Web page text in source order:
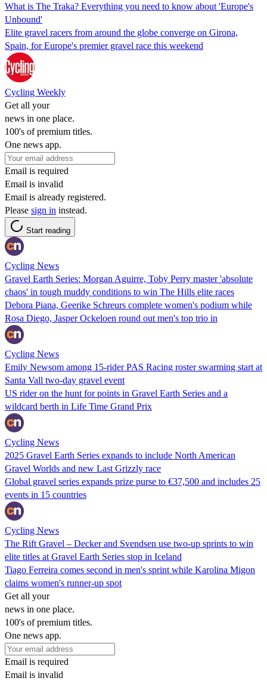
What is The Traka? Everything you need to know about 'Europe's
Unbound'
Elite gravel racers from around the globe converge on Girona,
Spain, for Europe's premier gravel race this weekend
Cycling Weekly
Get all your
news in one place.
100's of premium titles.
One news app.
Email is required
Email is invalid
Email is already registered.
Please sign in instead.
Start reading
Cycling News
Gravel Earth Series: Morgan Aguirre, Toby Perry master 'absolute
chaos' in tough muddy conditions to win The Hills elite races
Debora Piana, Geerike Schreurs complete women's podium while
Rosa Diego, Jasper Ockeloen round out men's top trio in
Cycling News
Emily Newsom among 15-rider PAS Racing roster swarming start at
Santa Vall two-day gravel event
US rider on the hunt for points in Gravel Earth Series and a
wildcard berth in Life Time Grand Prix
Cycling News
2025 Gravel Earth Series expands to include North American
Gravel Worlds and new Last Grizzly race
Global gravel series expands prize purse to €37,500 and includes 25
events in 15 countries
Cycling News
The Rift Gravel – Decker and Svendsen use two-up sprints to win
elite titles at Gravel Earth Series stop in Iceland
Tiago Ferreira comes second in men's sprint while Karolina Migon
claims women's runner-up spot
Get all your
news in one place.
100's of premium titles.
One news app.
Email is required
Email is invalid